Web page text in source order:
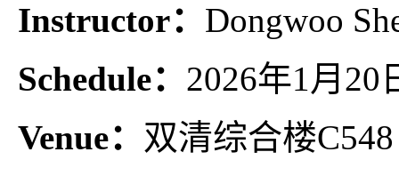
Instructor： Dongwoo
Schedule： 2026年1月20
Venue： 双清综合楼C548